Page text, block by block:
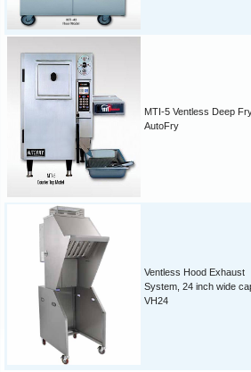
MTI-5 Ventless Deep
AutoFry
Ventless Hood Exhaust
System, 24 inch wide
VH24